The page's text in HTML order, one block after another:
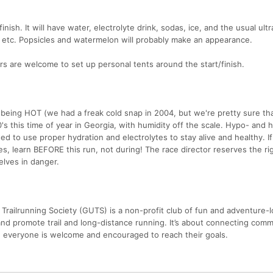
It will have water, electrolyte drink, sodas, ice, and the usual
Popsicles and watermelon will probably make an appearance.
are welcome to set up personal tents around the start/finish.
HOT (we had a freak cold snap in 2004, but we're pretty sure
this time of year in Georgia, with humidity off the scale. Hypo- and
to use proper hydration and electrolytes to stay alive and healthy.
learn BEFORE this run, not during! The race director reserves the
in danger.
Society (GUTS) is a non-profit club of fun and adventure-
promote trail and long-distance running. It’s about connecting
is welcome and encouraged to reach their goals.